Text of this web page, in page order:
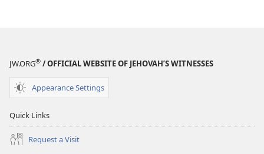
JW.ORG® / OFFICIAL WEBSITE OF JEHOVAH’S WITNESSES
Appearance Settings
Quick Links
Request a Visit